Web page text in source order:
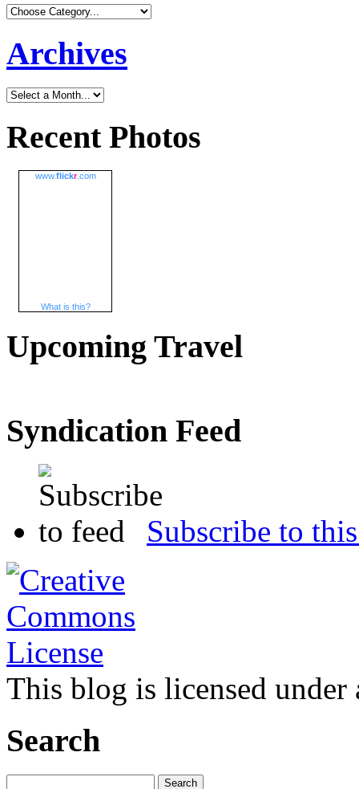
Archives
Recent Photos
www.flickr.com
What is this?
Upcoming Travel
Syndication Feed
Subscribe to
This blog is licensed under
Search